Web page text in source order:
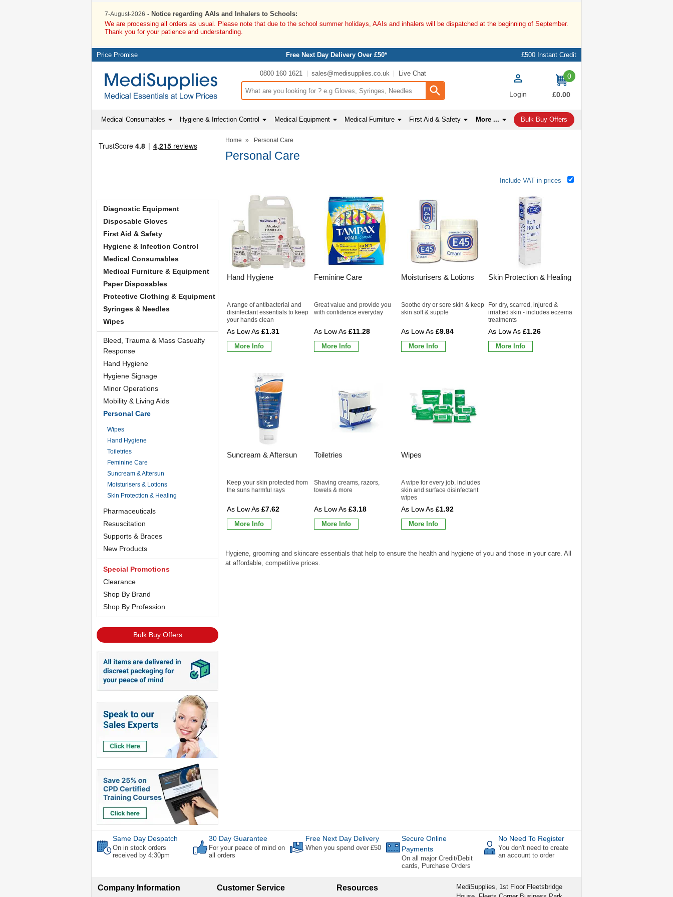
7-August-2026 - Notice regarding AAIs and Inhalers to Schools:
We are processing all orders as usual. Please note that due to the school summer holidays, AAIs and inhalers will be dispatched at the beginning of September.
Thank you for your patience and understanding.
Price Promise Free Next Day Delivery Over £50* £500 Instant Credit
0800 160 1621 sales@medisupplies.co.uk Live Chat
Search input box Login
0
items
£0.00
Medical Consumables Hygiene & Infection Control Medical Equipment Medical Furniture First Aid & Safety More ... Bulk Buy Offers
Diagnostic Equipment
Disposable Gloves
First Aid & Safety
Hygiene & Infection Control
Medical Consumables
Medical Furniture & Equipment
Paper Disposables
Protective Clothing & Equipment
Syringes & Needles
Wipes
Bleed, Trauma & Mass Casualty
Response
Hand Hygiene
Hygiene Signage
Minor Operations
Mobility & Living Aids
Personal Care
Wipes
Hand Hygiene
Toiletries
Feminine Care
Suncream & Aftersun
Moisturisers & Lotions
Skin Protection & Healing
Pharmaceuticals
Resuscitation
Supports & Braces
New Products
Special Promotions
Clearance
Shop By Brand
Shop By Profession
Bulk Buy Offers
Home » Personal Care
Personal Care
Include VAT in prices
Hand Hygiene
A range of antibacterial and
disinfectant essentials to keep
your hands clean
£1.31
More Info
Feminine Care
Great value and provide you
with confidence everyday
£11.28
More Info
Moisturisers & Lotions
Soothe dry or sore skin & keep
skin soft & supple
£9.84
More Info
Skin Protection & Healing
For dry, scarred, injured &
irriatted skin - includes eczema
treatments
£1.26
More Info
Suncream & Aftersun
Keep your skin protected from
the suns harmful rays
£7.62
More Info
Toiletries
Shaving creams, razors,
towels & more
£3.18
More Info
Wipes
A wipe for every job, includes
skin and surface disinfectant
wipes
£1.92
More Info
Hygiene, grooming and skincare essentials that help to ensure the health and hygiene of you and those in your care. All
at affordable, competitive prices.
Same Day Despatch
On in stock orders
received by 4:30pm
30 Day Guarantee
For your peace of mind on
all orders
Free Next Day Delivery
When you spend over £50
Secure Online
Payments
On all major Credit/Debit
cards, Purchase Orders
No Need To Register
You don't need to create
an account to order
Company Information Customer Service Resources
MediSupplies, 1st Floor Fleetsbridge